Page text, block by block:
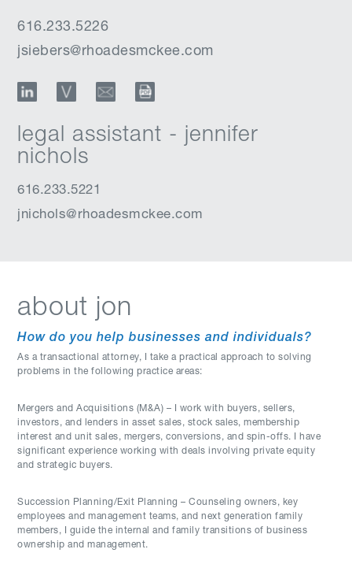
616.233.5226
jsiebers@rhoadesmckee.com
LinkedInvCard Email
legal assistant - jennifer
nichols
616.233.5221
jnichols@rhoadesmckee.com
about jon
How do you help businesses and individuals?
As a transactional attorney, I take a practical approach to solving
problems in the following practice areas:
Mergers and Acquisitions (M&A) – I work with buyers, sellers,
investors, and lenders in asset sales, stock sales, membership
interest and unit sales, mergers, conversions, and spin-offs. I have
significant experience working with deals involving private equity
and strategic buyers.
Succession Planning/Exit Planning – Counseling owners, key
employees and management teams, and next generation family
members, I guide the internal and family transitions of business
ownership and management.